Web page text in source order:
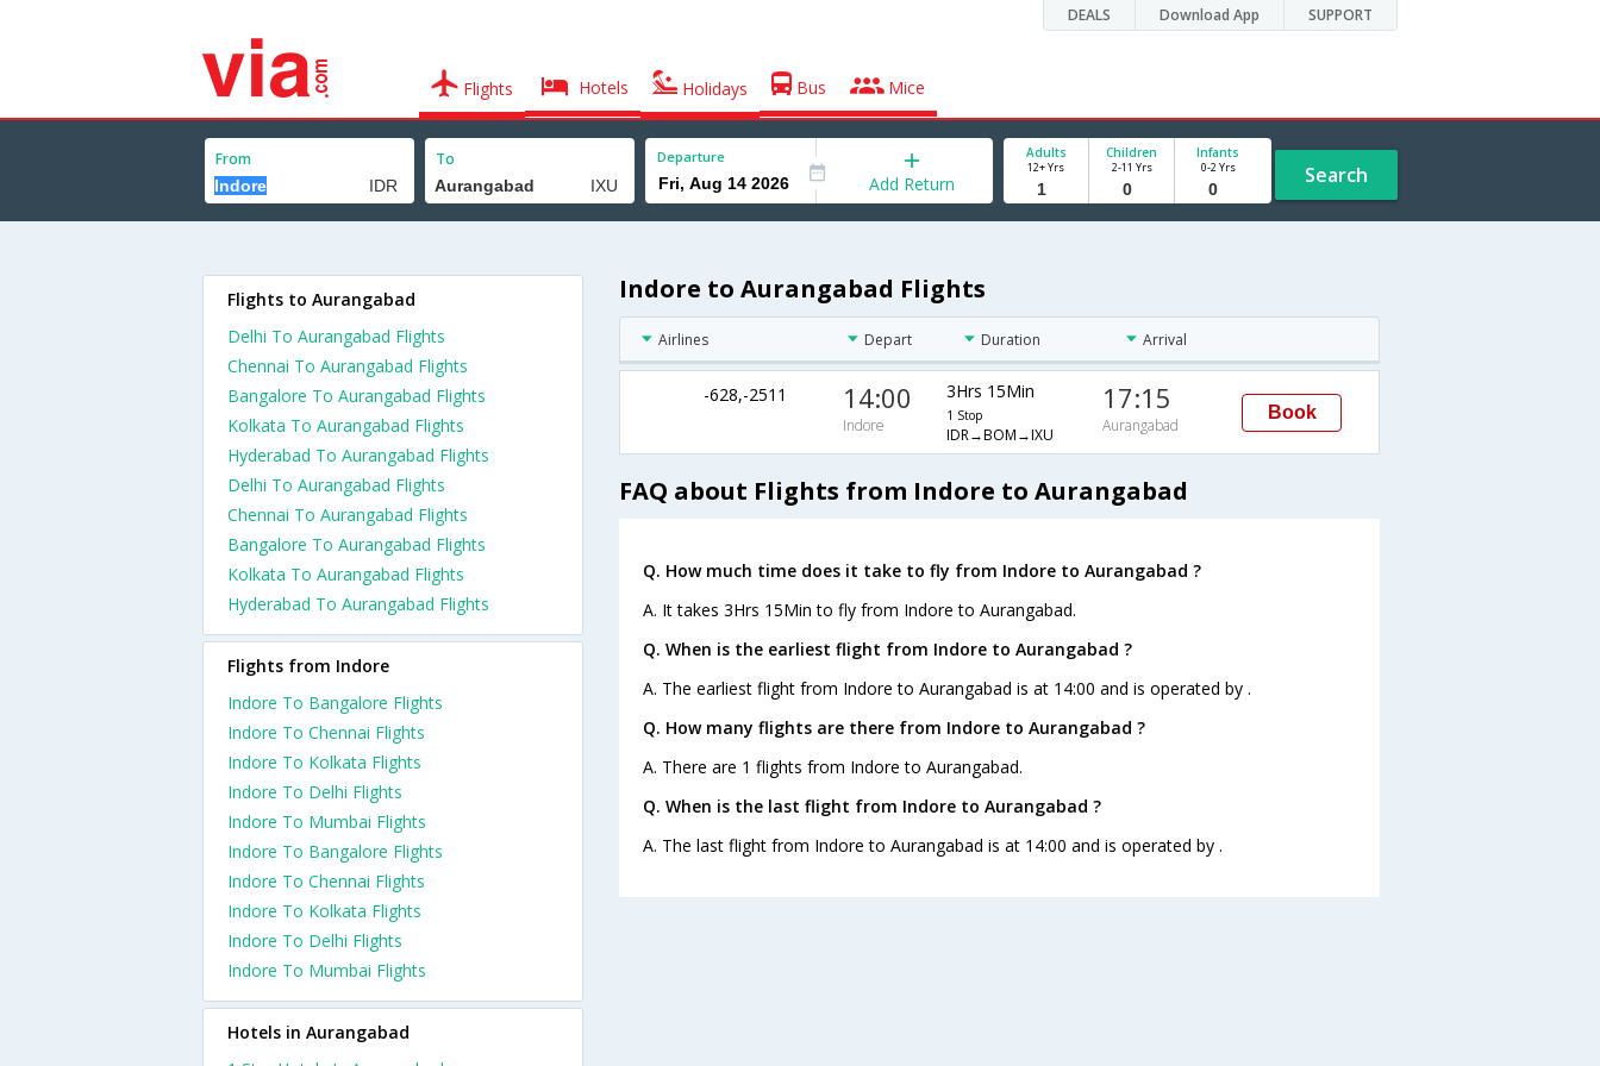
DEALS Download App SUPPORT
Flights Hotels Holidays Bus Mice
From To Departure
Add Return
Adults
12+ Yrs
Children
2-11 Yrs
Infants
0-2 Yrs Search
Indore to Aurangabad Flights
Airlines Depart Duration Arrival
-628,-2511 14:00
Indore
3Hrs 15Min
1 Stop
IDR→BOM→IXU
17:15
Aurangabad
Book
FAQ about Flights from Indore to Aurangabad
Q. How much time does it take to fly from Indore to Aurangabad ?
A. It takes 3Hrs 15Min to fly from Indore to Aurangabad.
Q. When is the earliest flight from Indore to Aurangabad ?
A. The earliest flight from Indore to Aurangabad is at 14:00 and is operated by .
Q. How many flights are there from Indore to Aurangabad ?
A. There are 1 flights from Indore to Aurangabad.
Q. When is the last flight from Indore to Aurangabad ?
A. The last flight from Indore to Aurangabad is at 14:00 and is operated by .
Flights to Aurangabad
Delhi To Aurangabad Flights
Chennai To Aurangabad Flights
Bangalore To Aurangabad Flights
Kolkata To Aurangabad Flights
Hyderabad To Aurangabad Flights
Delhi To Aurangabad Flights
Chennai To Aurangabad Flights
Bangalore To Aurangabad Flights
Kolkata To Aurangabad Flights
Hyderabad To Aurangabad Flights
Flights from Indore
Indore To Bangalore Flights
Indore To Chennai Flights
Indore To Kolkata Flights
Indore To Delhi Flights
Indore To Mumbai Flights
Indore To Bangalore Flights
Indore To Chennai Flights
Indore To Kolkata Flights
Indore To Delhi Flights
Indore To Mumbai Flights
Hotels in Aurangabad